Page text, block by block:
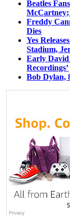
Beatles
Freddy
Dies
Yes
Stadium,
Early David
Recordings’
Bob Dylan,